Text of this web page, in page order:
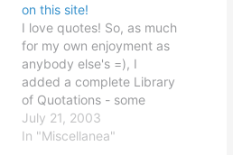
on this site!
I love quotes! So, as much
for my own enjoyment as
anybody else's =), I
added a complete Library
of Quotations - some
famous, some less so. In
any case, there are
July 21, 2003
In "Miscellanea"